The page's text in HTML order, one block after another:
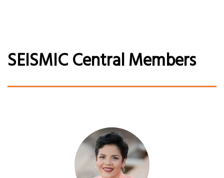
SEISMIC Central Members